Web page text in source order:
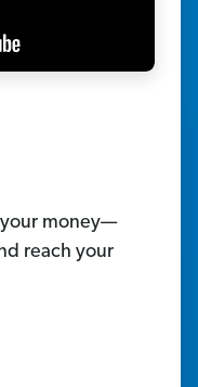
money—
reach your